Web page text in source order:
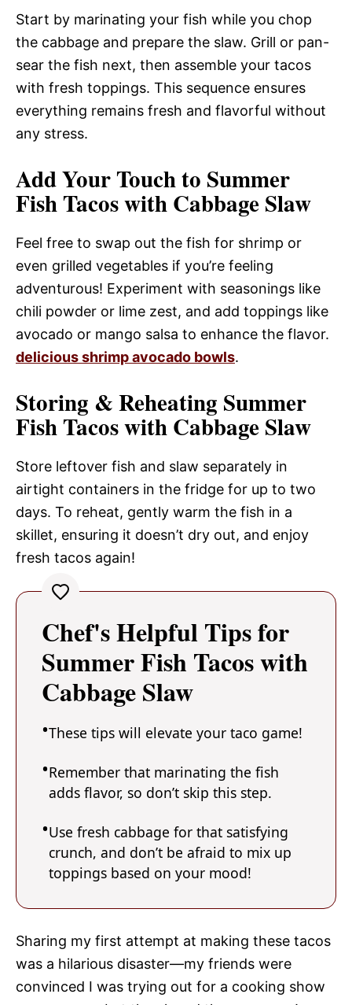
Start by marinating your fish while you chop
the cabbage and prepare the slaw. Grill or pan-
sear the fish next, then assemble your tacos
with fresh toppings. This sequence ensures
everything remains fresh and flavorful without
any stress.
Add Your Touch to Summer
Fish Tacos with Cabbage Slaw
Feel free to swap out the fish for shrimp or
even grilled vegetables if you’re feeling
adventurous! Experiment with seasonings like
chili powder or lime zest, and add toppings like
avocado or mango salsa to enhance the flavor.
delicious shrimp avocado bowls.
Storing & Reheating Summer
Fish Tacos with Cabbage Slaw
Store leftover fish and slaw separately in
airtight containers in the fridge for up to two
days. To reheat, gently warm the fish in a
skillet, ensuring it doesn’t dry out, and enjoy
fresh tacos again!
Chef's Helpful Tips for
Summer Fish Tacos with
Cabbage Slaw
These tips will elevate your taco game!
Remember that marinating the fish
adds flavor, so don’t skip this step.
Use fresh cabbage for that satisfying
crunch, and don’t be afraid to mix up
toppings based on your mood!
Sharing my first attempt at making these tacos
was a hilarious disaster—my friends were
convinced I was trying out for a cooking show